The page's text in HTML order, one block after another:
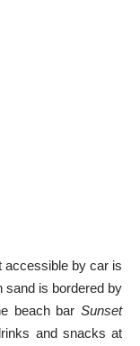
accessible by car is
sand is bordered by
beach bar Sunset
and snacks at